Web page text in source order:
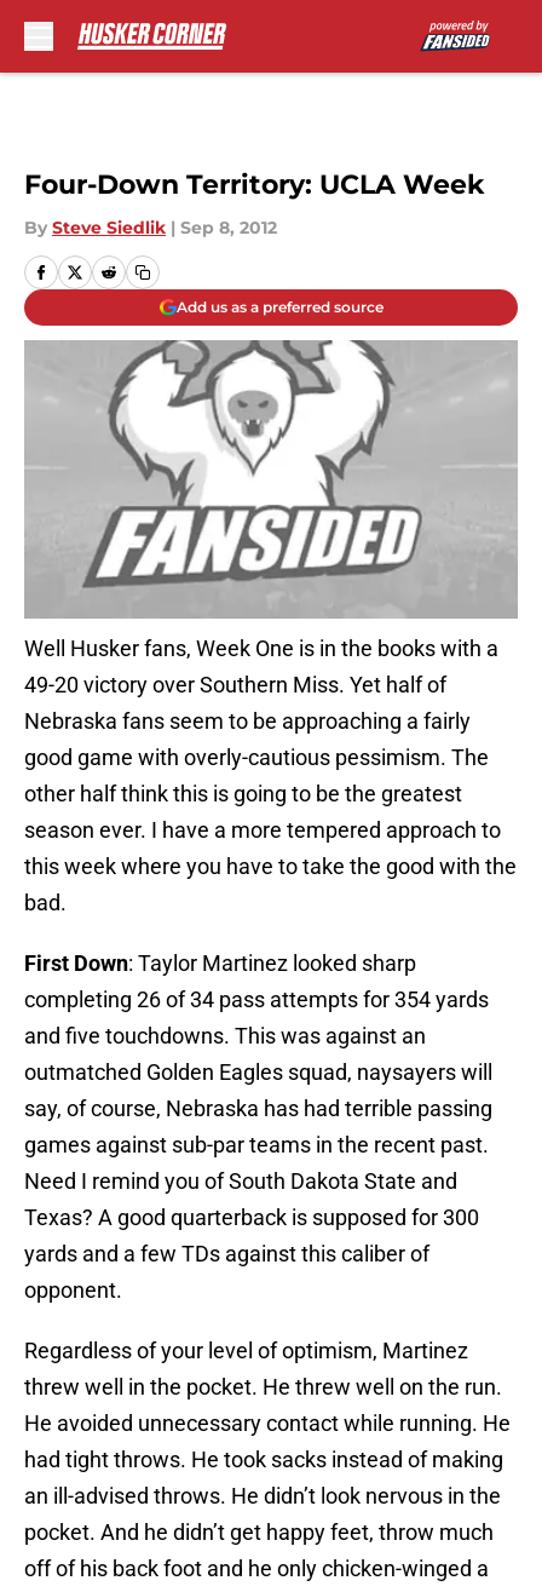
Four-Down Territory: UCLA Week
By Steve Siedlik | Sep 8, 2012
Add us as a preferred source
Well Husker fans, Week One is in the books with a
49-20 victory over Southern Miss. Yet half of
Nebraska fans seem to be approaching a fairly
good game with overly-cautious pessimism. The
other half think this is going to be the greatest
season ever. I have a more tempered approach to
this week where you have to take the good with the
bad.
First Down: Taylor Martinez looked sharp
completing 26 of 34 pass attempts for 354 yards
and five touchdowns. This was against an
outmatched Golden Eagles squad, naysayers will
say, of course, Nebraska has had terrible passing
games against sub-par teams in the recent past.
Need I remind you of South Dakota State and
Texas? A good quarterback is supposed for 300
yards and a few TDs against this caliber of
opponent.
Regardless of your level of optimism, Martinez
threw well in the pocket. He threw well on the run.
He avoided unnecessary contact while running. He
had tight throws. He took sacks instead of making
an ill-advised throws. He didn’t look nervous in the
pocket. And he didn’t get happy feet, throw much
off of his back foot and he only chicken-winged a